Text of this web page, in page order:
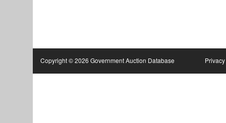
Copyright © 2026 Government Auction Database